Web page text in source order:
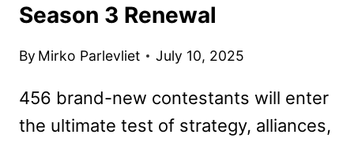
Season 3 Renewal
By Mirko Parlevliet July 10, 2025
456 brand-new contestants will enter
the ultimate test of strategy, alliances,